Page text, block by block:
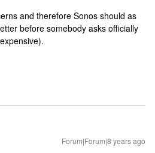
and therefore Sonos should as
before somebody asks officially
Forum|Forum|8 years ago